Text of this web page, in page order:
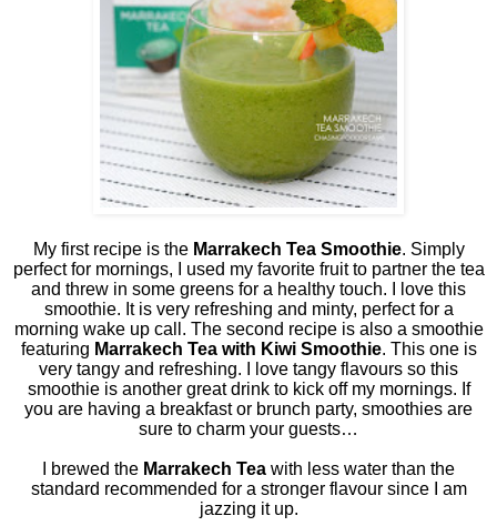
My first recipe is the Marrakech Tea Smoothie. Simply
perfect for mornings, I used my favorite fruit to partner the tea
and threw in some greens for a healthy touch. I love this
smoothie. It is very refreshing and minty, perfect for a
morning wake up call. The second recipe is also a smoothie
featuring Marrakech Tea with Kiwi Smoothie. This one is
very tangy and refreshing. I love tangy flavours so this
smoothie is another great drink to kick off my mornings. If
you are having a breakfast or brunch party, smoothies are
sure to charm your guests…
I brewed the Marrakech Tea with less water than the
standard recommended for a stronger flavour since I am
jazzing it up.